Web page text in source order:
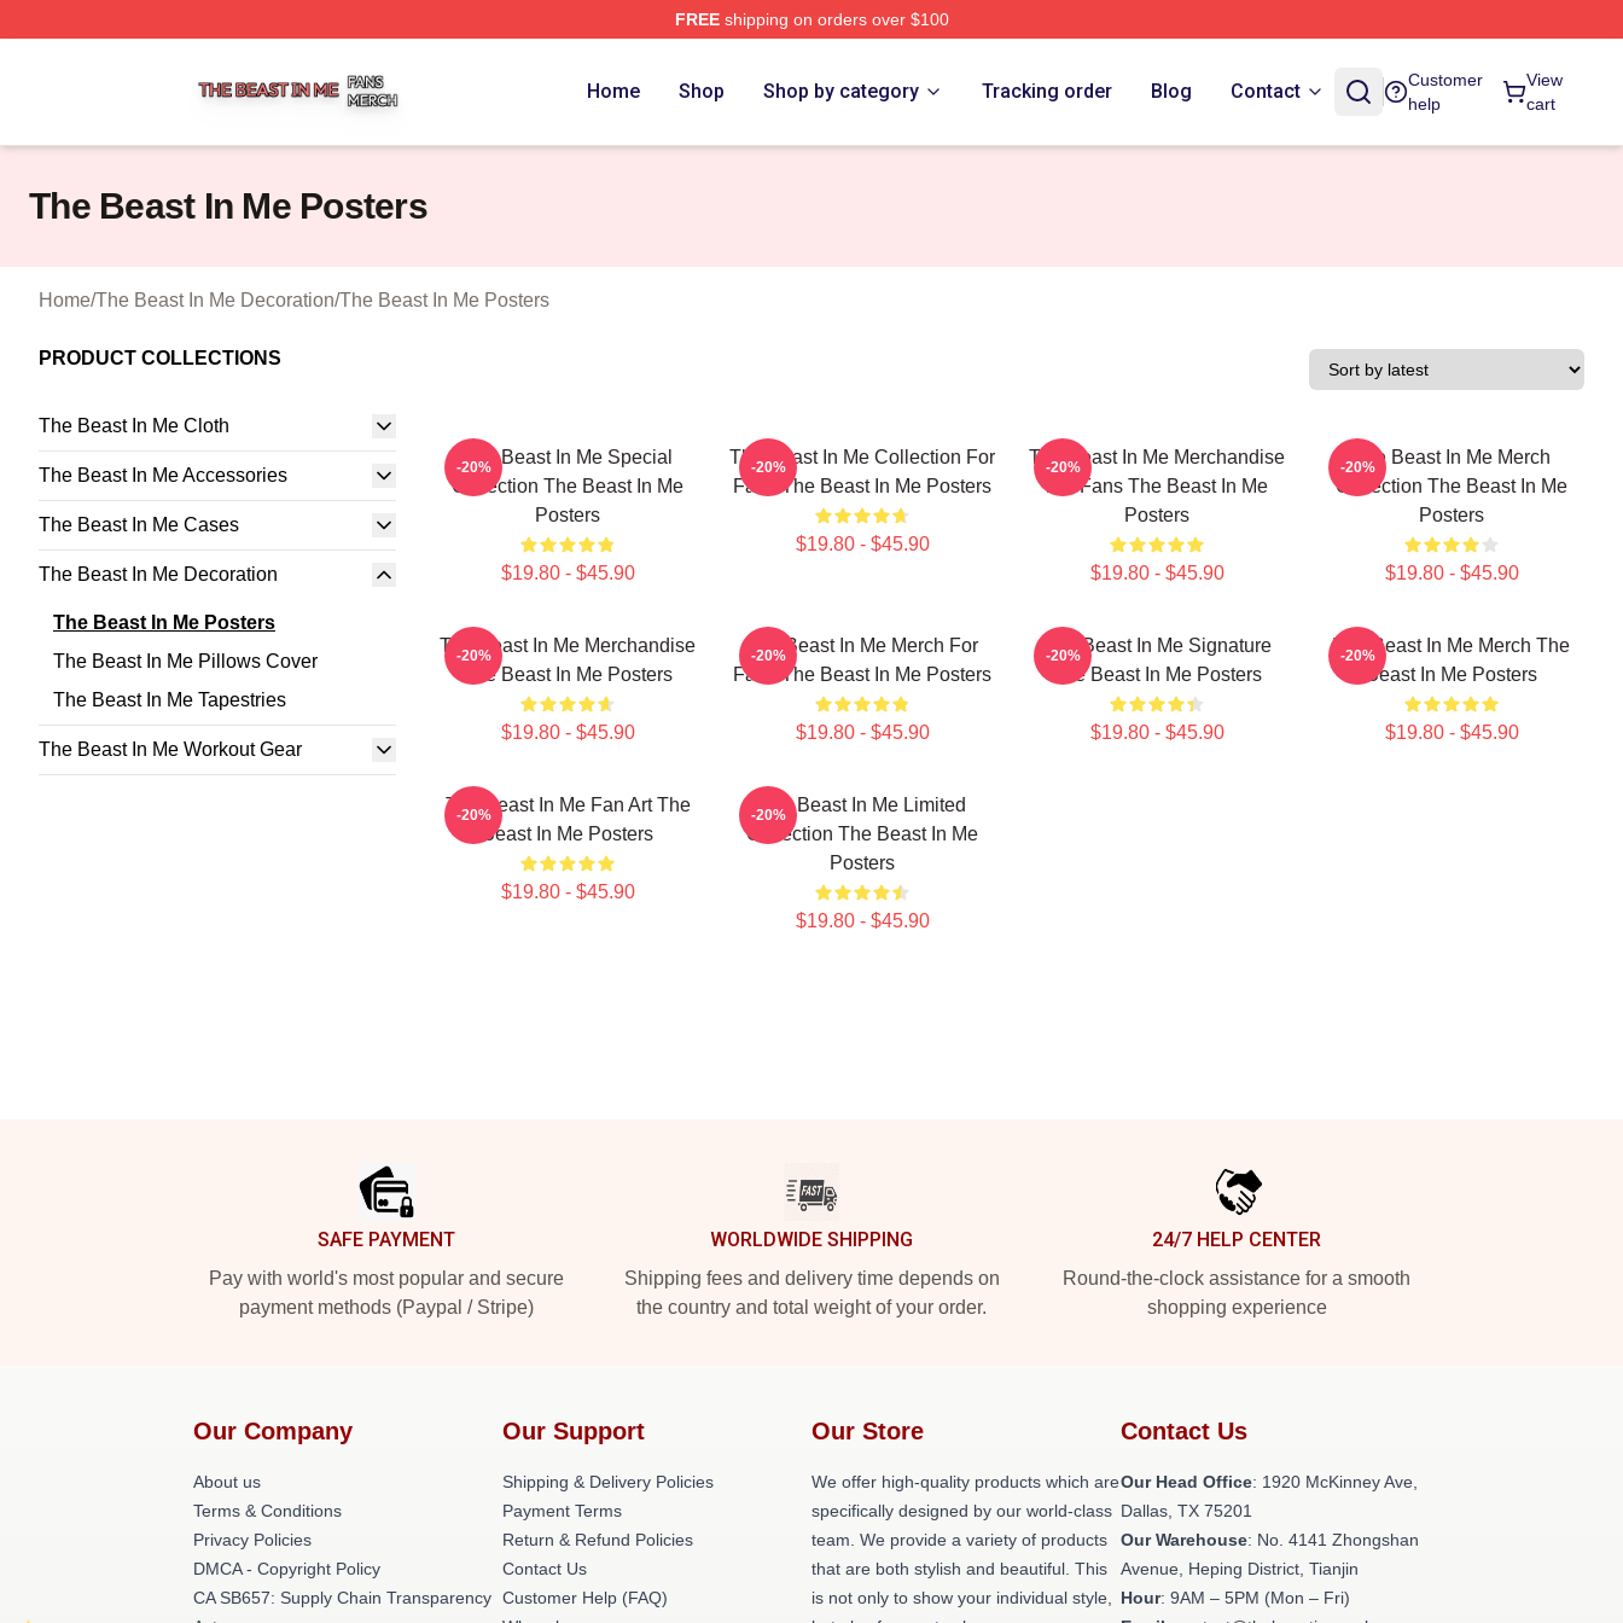
FREEshipping on orders over $100
Home Shop Shop by category Tracking order Blog Contact
Customer
help
View
cart
The Beast In Me Posters
Home/The Beast In Me Decoration/The Beast In Me Posters
PRODUCT COLLECTIONS
The Beast In Me Cloth
The Beast In Me Accessories
The Beast In Me Cases
The Beast In Me Decoration
The Beast In Me Posters
The Beast In Me Pillows Cover
The Beast In Me Tapestries
The Beast In Me Workout Gear
The Beast In Me Special
Collection The Beast In Me
Posters
$19.80 - $45.90
-20%
The Beast In Me Collection For
Fans The Beast In Me Posters
$19.80 - $45.90
-20%
The Beast In Me Merchandise
For Fans The Beast In Me
Posters
$19.80 - $45.90
-20%
The Beast In Me Merch
Collection The Beast In Me
Posters
$19.80 - $45.90
-20%
The Beast In Me Merchandise
The Beast In Me Posters
$19.80 - $45.90
-20%
The Beast In Me Merch For
Fans The Beast In Me Posters
$19.80 - $45.90
-20%
The Beast In Me Signature
The Beast In Me Posters
$19.80 - $45.90
-20%
The Beast In Me Merch The
Beast In Me Posters
$19.80 - $45.90
-20%
The Beast In Me Fan Art The
Beast In Me Posters
$19.80 - $45.90
-20%
The Beast In Me Limited
Collection The Beast In Me
Posters
$19.80 - $45.90
-20%
SAFE PAYMENT
Pay with world's most popular and secure
payment methods (Paypal / Stripe)
WORLDWIDE SHIPPING
Shipping fees and delivery time depends on
the country and total weight of your order.
24/7 HELP CENTER
Round-the-clock assistance for a smooth
shopping experience
Our Company
About us
Terms & Conditions
Privacy Policies
DMCA - Copyright Policy
CA SB657: Supply Chain Transparency
Our Support
Shipping & Delivery Policies
Payment Terms
Return & Refund Policies
Contact Us
Customer Help (FAQ)
Our Store
We offer high-quality products which are
specifically designed by our world-class
team. We provide a variety of products
that are both stylish and beautiful. This
is not only to show your individual style,
Contact Us
Our Head Office: 1920 McKinney Ave,
Dallas, TX 75201
Our Warehouse: No. 4141 Zhongshan
Avenue, Heping District, Tianjin
Hour: 9AM – 5PM (Mon – Fri)